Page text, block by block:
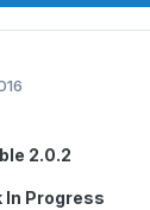
2.0.2
In Progress